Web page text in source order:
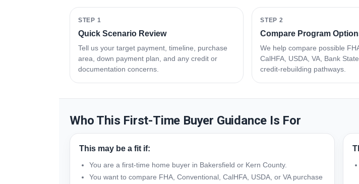
STEP 1
Quick Scenario Review
Tell us your target payment, timeline, purchase
area, down payment plan, and any credit or
documentation concerns.
STEP 2
Compare Program
We help compare possible
CalHFA, USDA, VA, Bank
credit-rebuilding pathways.
Who This First-Time Buyer Guidance Is For
This may be a fit if:
You are a first-time home buyer in Bakersfield or Kern County.
You want to compare FHA, Conventional, CalHFA, USDA, or VA purchase